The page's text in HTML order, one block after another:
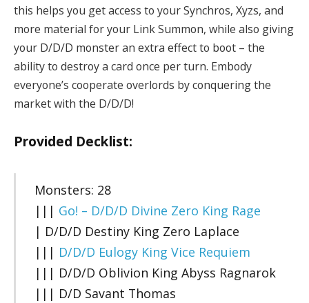
this helps you get access to your Synchros, Xyzs, and
more material for your Link Summon, while also giving
your D/D/D monster an extra effect to boot – the
ability to destroy a card once per turn. Embody
everyone’s cooperate overlords by conquering the
market with the D/D/D!
Provided Decklist:
Monsters: 28
||| Go! – D/D/D Divine Zero King Rage
| D/D/D Destiny King Zero Laplace
||| D/D/D Eulogy King Vice Requiem
||| D/D/D Oblivion King Abyss Ragnarok
||| D/D Savant Thomas